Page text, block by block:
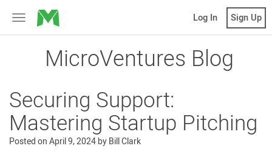
Toggle
navigation
MicroVentures Log In Sign Up
MicroVentures Blog
Securing Support:
Mastering Startup Pitching
Posted onApril 9, 2024byBill Clark